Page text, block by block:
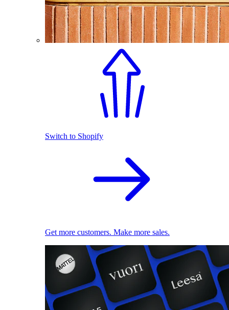
Switch to Shopify
Get more customers. Make more sales.